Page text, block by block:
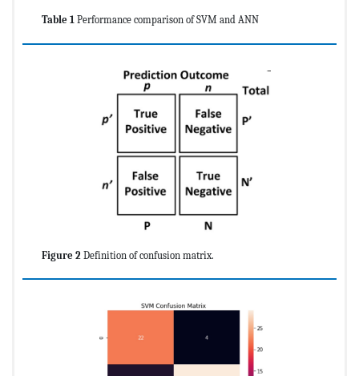
Table 1 Performance comparison of SVM and ANN
Figure 2 Definition of confusion matrix.